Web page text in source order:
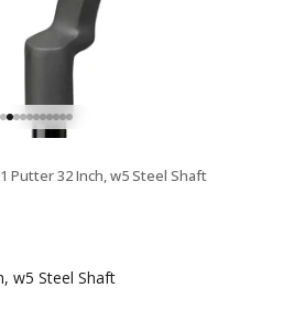
GO TO ITEM 1
GO TO ITEM 2
GO TO ITEM 3
GO TO ITEM 4
GO TO ITEM 5
GO TO ITEM 6
GO TO ITEM 7
GO TO ITEM 8
GO TO ITEM 9
GO TO ITEM 10
GO TO ITEM 11
Putter 32 Inch, w5 Steel Shaft
w5 Steel Shaft